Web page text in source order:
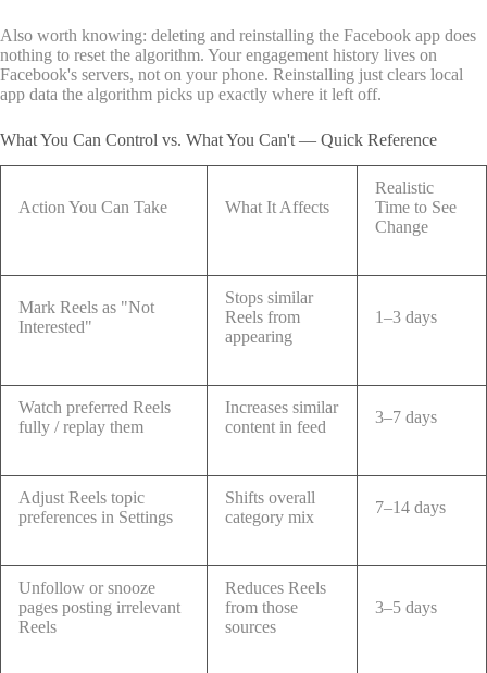
Also worth knowing: deleting and reinstalling the Facebook app does
nothing to reset the algorithm. Your engagement history lives on
Facebook's servers, not on your phone. Reinstalling just clears local
app data the algorithm picks up exactly where it left off.
What You Can Control vs. What You Can't — Quick Reference
Action You Can Take What It Affects
Realistic
Time to See
Change
Mark Reels as "Not
Interested"
Stops similar
Reels from
appearing
1–3 days
Watch preferred Reels
fully / replay them
Increases similar
content in feed
3–7 days
Adjust Reels topic
preferences in Settings
Shifts overall
category mix
7–14 days
Unfollow or snooze
pages posting irrelevant
Reels
Reduces Reels
from those
sources
3–5 days